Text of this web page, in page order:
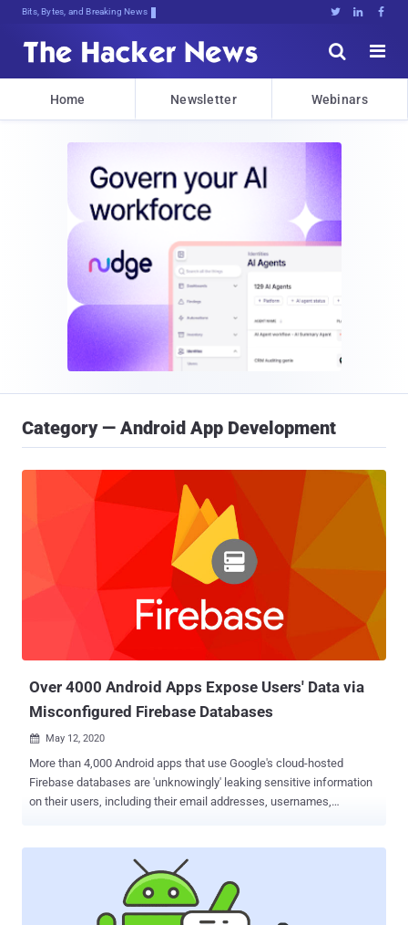
Bits, Bytes, and Breaking News   


Home Newsletter Webinars
Category — Android App Development
Over 4000 Android Apps Expose Users' Data via
Misconfigured Firebase Databases
 May 12, 2020
More than 4,000 Android apps that use Google's cloud-hosted
Firebase databases are 'unknowingly' leaking sensitive information
on their users, including their email addresses, usernames,
Discovery in partnership with Comparitech, is the result of an
analysis of 15,735 Android apps, which comprise about 18 percent
of all apps on Google Play store. "4.8 percent of mobile apps using
Google Firebase to store user data are not properly secured,